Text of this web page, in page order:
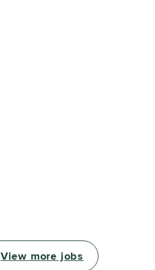
View more jobs